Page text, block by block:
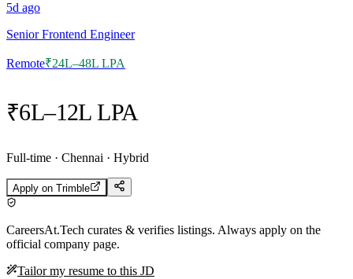
5d ago
Senior Frontend Engineer
Remote₹24L–48L LPA
₹6L–12L LPA
Full-time · Chennai · Hybrid
Apply on Trimble
CareersAt.Tech curates & verifies listings. Always apply on the
official company page.
Tailor my resume to this JD